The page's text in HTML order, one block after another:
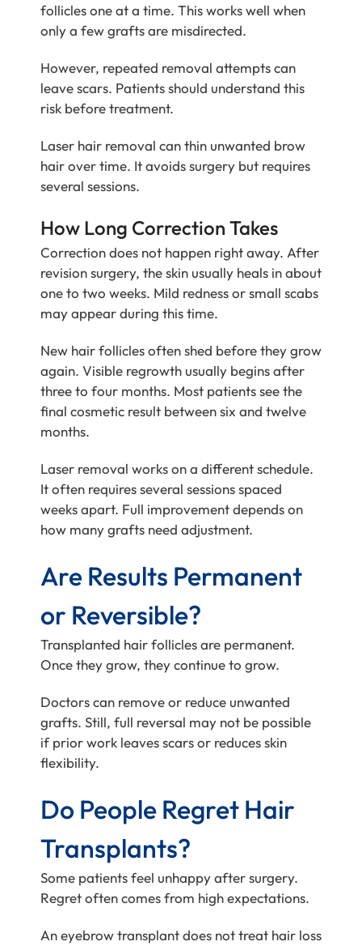
follicles one at a time. This works well when
only a few grafts are misdirected.
However, repeated removal attempts can
leave scars. Patients should understand this
risk before treatment.
Laser hair removal can thin unwanted brow
hair over time. It avoids surgery but requires
several sessions.
How Long Correction Takes
Correction does not happen right away. After
revision surgery, the skin usually heals in about
one to two weeks. Mild redness or small scabs
may appear during this time.
New hair follicles often shed before they grow
again. Visible regrowth usually begins after
three to four months. Most patients see the
final cosmetic result between six and twelve
months.
Laser removal works on a different schedule.
It often requires several sessions spaced
weeks apart. Full improvement depends on
how many grafts need adjustment.
Are Results Permanent
or Reversible?
Transplanted hair follicles are permanent.
Once they grow, they continue to grow.
Doctors can remove or reduce unwanted
grafts. Still, full reversal may not be possible
if prior work leaves scars or reduces skin
flexibility.
Do People Regret Hair
Transplants?
Some patients feel unhappy after surgery.
Regret often comes from high expectations.
An eyebrow transplant does not treat hair loss